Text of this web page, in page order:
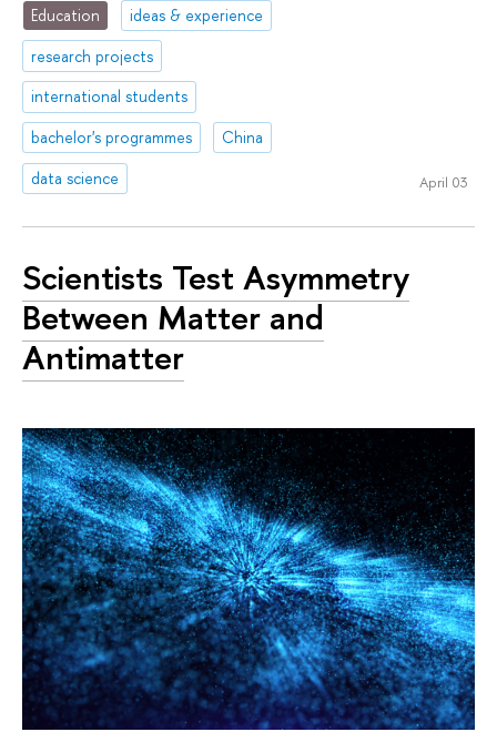
Education
ideas & experience
research projects
international students
bachelor's programmes
China
data science
April 03
Scientists Test Asymmetry
Between Matter and
Antimatter